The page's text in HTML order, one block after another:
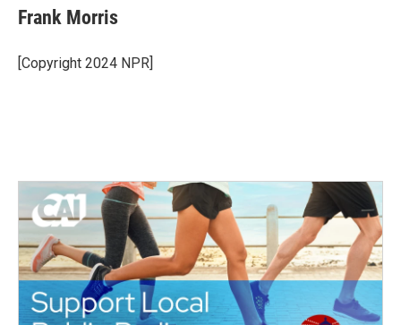
e
b
o
k
t
t
r
k
e
I
i
l
Frank Morris
[Copyright 2024 NPR]